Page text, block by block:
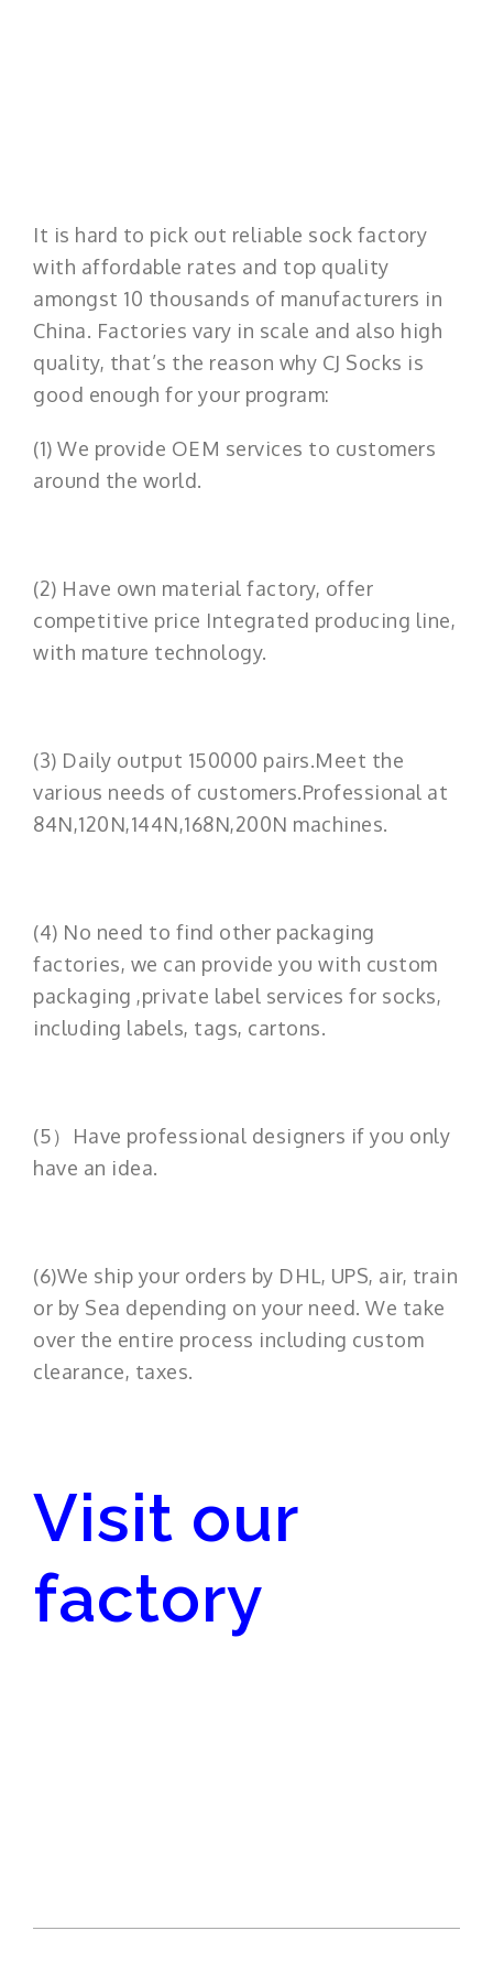
It is hard to pick out reliable sock factory
with affordable rates and top quality
amongst 10 thousands of manufacturers in
China. Factories vary in scale and also high
quality, that’s the reason why CJ Socks is
good enough for your program:
(1) We provide OEM services to customers
around the world.
(2) Have own material factory, offer
competitive price Integrated producing line,
with mature technology.
(3) Daily output 150000 pairs.Meet the
various needs of customers.Professional at
84N,120N,144N,168N,200N machines.
(4) No need to find other packaging
factories, we can provide you with custom
packaging ,private label services for socks,
including labels, tags, cartons.
(5）Have professional designers if you only
have an idea.
(6)We ship your orders by DHL, UPS, air, train
or by Sea depending on your need. We take
over the entire process including custom
clearance, taxes.
Visit our
factory